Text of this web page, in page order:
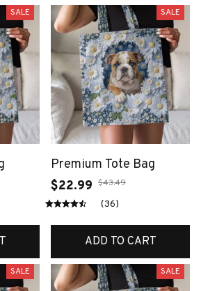
SALE SALE
Premium Tote Bag
$22.99 $43.49
(36)
ADD TO CART
SALE SALE